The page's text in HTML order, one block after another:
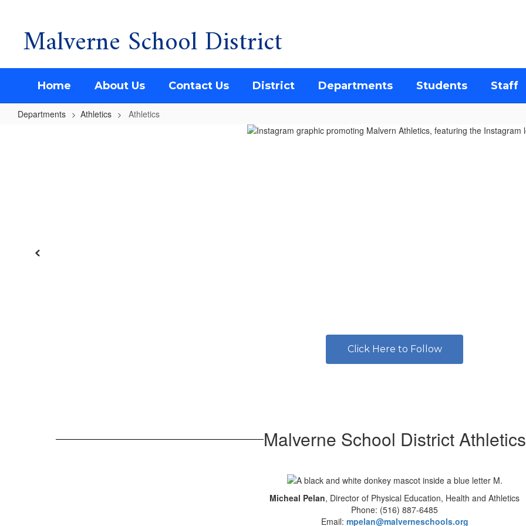
contentMalverne School District
Home About Us Contact Us District Departments Students Staff
Departments Athletics Athletics
Previous
Click Here to Follow
Malverne School District Athletics
Micheal Pelan, Director of Physical Education, Health and Athletics
Phone: (516) 887-6485
Email: mpelan@malverneschools.org